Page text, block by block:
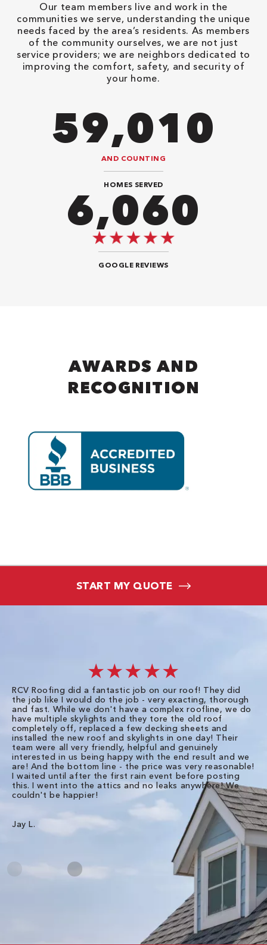
Our team members live and work in the
communities we serve, understanding the unique
needs faced by the area’s residents. As members
of the community ourselves, we are not just
service providers; we are neighbors dedicated to
improving the comfort, safety, and security of
your home.
90,482
AND COUNTING
HOMES SERVED
9,292
GOOGLE REVIEWS
AWARDS AND
RECOGNITION
START MY QUOTE
★★★★★
RCV Roofing did a fantastic job on our roof! They did
the job like I would do the job - very exacting, thorough
and fast. While we don't have a complex roofline, we do
have multiple skylights and they tore the old roof
completely off, replaced a few decking sheets and
installed the new roof and skylights in one day! Their
team were all very friendly, helpful and genuinely
interested in us being happy with the end result and we
are! And the bottom line - the price was very reasonable!
I waited until after the first rain event before posting
this. I went into the attics and no leaks anywhere! We
couldn't be happier!
Jay L.